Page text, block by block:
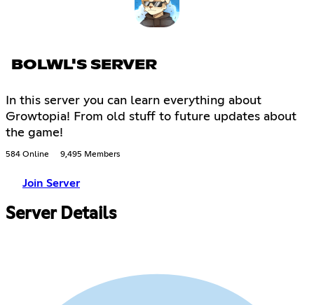
BOLWL'S SERVER
In this server you can learn everything about
Growtopia! From old stuff to future updates about
the game!
584 Online 9,495 Members
Join Server
Server Details